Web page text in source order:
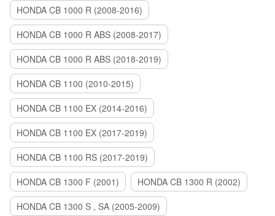
HONDA CB 1000 R (2008-2016)
HONDA CB 1000 R ABS (2008-2017)
HONDA CB 1000 R ABS (2018-2019)
HONDA CB 1100 (2010-2015)
HONDA CB 1100 EX (2014-2016)
HONDA CB 1100 EX (2017-2019)
HONDA CB 1100 RS (2017-2019)
HONDA CB 1300 F (2001)
HONDA CB 1300 R (2002)
HONDA CB 1300 S , SA (2005-2009)